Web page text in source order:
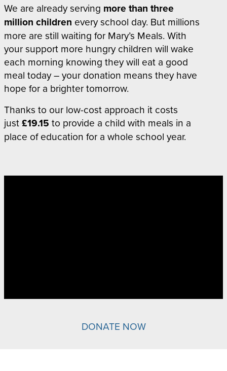
We are already serving more than three
million children every school day. But millions
more are still waiting for Mary’s Meals. With
your support more hungry children will wake
each morning knowing they will eat a good
meal today – your donation means they have
hope for a brighter tomorrow.
Thanks to our low-cost approach it costs
just£19.15 to provide a child with meals in a
place of education for a whole school year.
DONATE NOW